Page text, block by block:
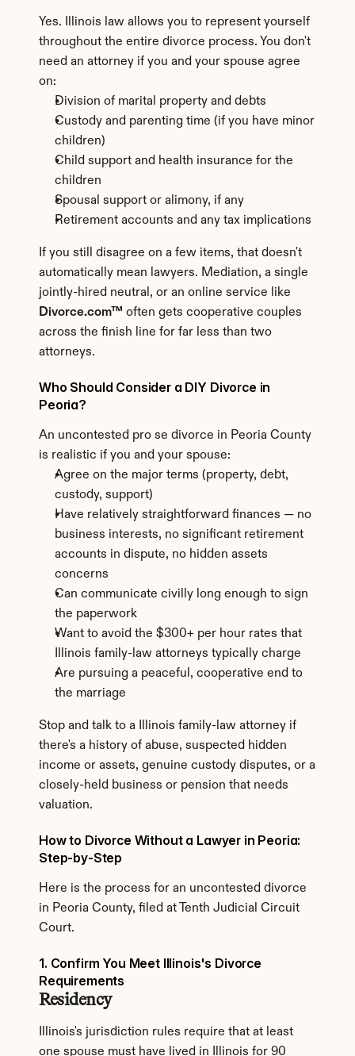
Yes. Illinois law allows you to represent yourself
throughout the entire divorce process. You don't
need an attorney if you and your spouse agree
on:
Division of marital property and debts
Custody and parenting time (if you have minor
children)
Child support and health insurance for the
children
Spousal support or alimony, if any
Retirement accounts and any tax implications
If you still disagree on a few items, that doesn't
automatically mean lawyers. Mediation, a single
Divorce.com™ often gets cooperative couples
across the finish line for far less than two
attorneys.
Who Should Consider a DIY Divorce in
Peoria?
An uncontested pro se divorce in Peoria County
is realistic if you and your spouse:
Agree on the major terms (property, debt,
custody, support)
Have relatively straightforward finances — no
business interests, no significant retirement
accounts in dispute, no hidden assets
concerns
Can communicate civilly long enough to sign
the paperwork
Want to avoid the $300+ per hour rates that
Illinois family-law attorneys typically charge
Are pursuing a peaceful, cooperative end to
the marriage
Stop and talk to a Illinois family-law attorney if
there's a history of abuse, suspected hidden
income or assets, genuine custody disputes, or a
closely-held business or pension that needs
valuation.
How to Divorce Without a Lawyer in Peoria:
Step-by-Step
Here is the process for an uncontested divorce
in Peoria County, filed at Tenth Judicial Circuit
Court.
1. Confirm You Meet Illinois's Divorce
Requirements
Residency
Illinois's jurisdiction rules require that at least
one spouse must have lived in Illinois for 90